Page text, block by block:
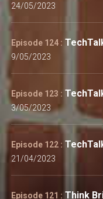
24/05/2023
Episode 124 :
9/05/2023
Episode 123 :
3/05/2023
Episode 122 :
21/04/2023
Episode 121 : Think